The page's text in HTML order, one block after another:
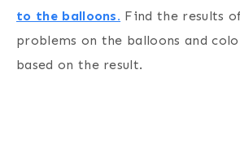
to the balloons. Find the results
problems on the balloons and
based on the result.